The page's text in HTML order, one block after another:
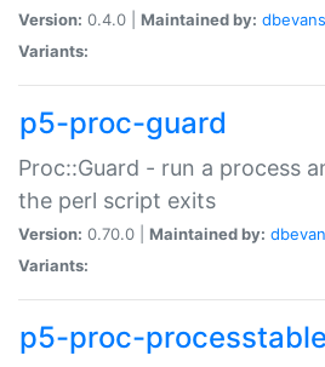
Version: 0.4.0 | Maintained by: dbevans
Variants:
p5-proc-guard
Proc::Guard - run a process
the perl script exits
Version: 0.70.0 | Maintained by:
Variants:
p5-proc-processtable